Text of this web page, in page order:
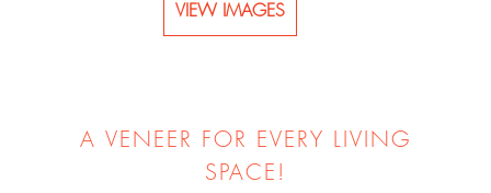
VIEW IMAGES
A VENEER FOR EVERY LIVING
SPACE!